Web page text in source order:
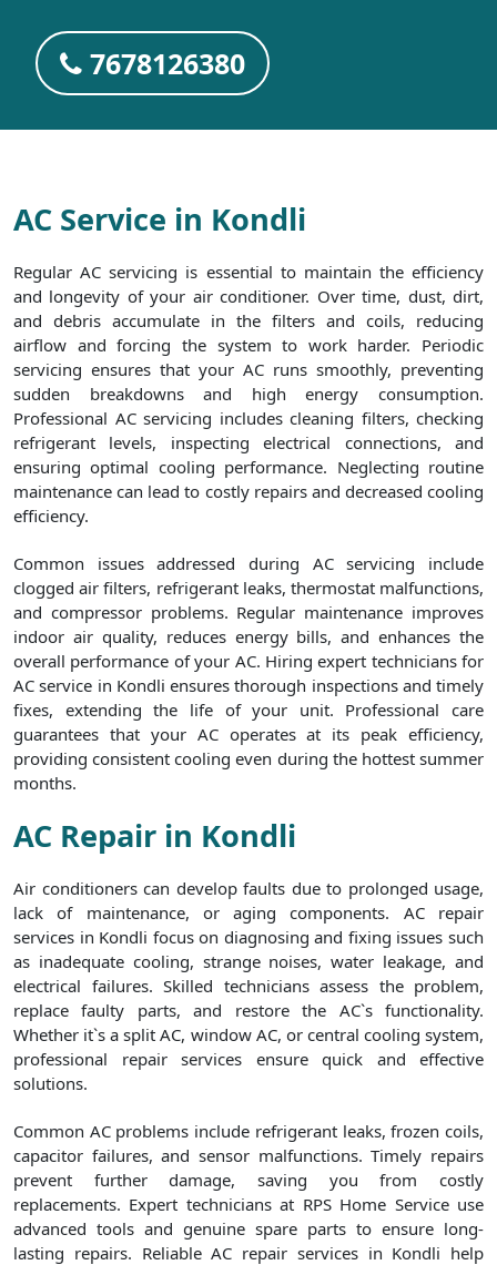
7678126380
AC Service in Kondli
Regular AC servicing is essential to maintain the efficiency
and longevity of your air conditioner. Over time, dust, dirt,
and debris accumulate in the filters and coils, reducing
airflow and forcing the system to work harder. Periodic
servicing ensures that your AC runs smoothly, preventing
sudden breakdowns and high energy consumption.
Professional AC servicing includes cleaning filters, checking
refrigerant levels, inspecting electrical connections, and
ensuring optimal cooling performance. Neglecting routine
maintenance can lead to costly repairs and decreased cooling
efficiency.
Common issues addressed during AC servicing include
clogged air filters, refrigerant leaks, thermostat malfunctions,
and compressor problems. Regular maintenance improves
indoor air quality, reduces energy bills, and enhances the
overall performance of your AC. Hiring expert technicians for
AC service in Kondli ensures thorough inspections and timely
fixes, extending the life of your unit. Professional care
guarantees that your AC operates at its peak efficiency,
providing consistent cooling even during the hottest summer
months.
AC Repair in Kondli
Air conditioners can develop faults due to prolonged usage,
lack of maintenance, or aging components. AC repair
services in Kondli focus on diagnosing and fixing issues such
as inadequate cooling, strange noises, water leakage, and
electrical failures. Skilled technicians assess the problem,
replace faulty parts, and restore the AC`s functionality.
Whether it`s a split AC, window AC, or central cooling system,
professional repair services ensure quick and effective
solutions.
Common AC problems include refrigerant leaks, frozen coils,
capacitor failures, and sensor malfunctions. Timely repairs
prevent further damage, saving you from costly
replacements. Expert technicians at RPS Home Service use
advanced tools and genuine spare parts to ensure long-
lasting repairs. Reliable AC repair services in Kondli help